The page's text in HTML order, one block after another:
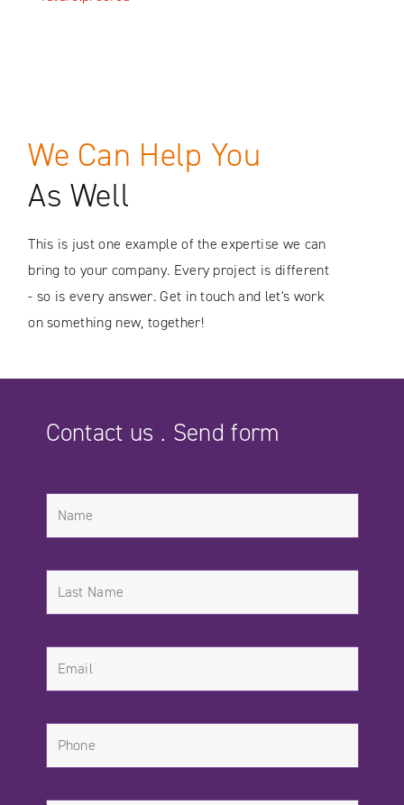
We Can Help You
As Well
This is just one example of the expertise we can
bring to your company. Every project is different
- so is every answer. Get in touch and let's work
on something new, together!
Contact us . Send form